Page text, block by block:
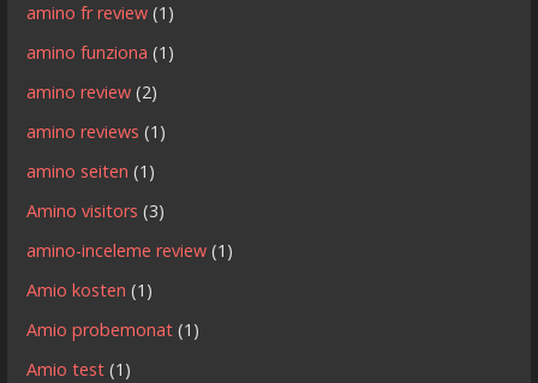
amino fr review (1)
amino funziona (1)
amino review (2)
amino reviews (1)
amino seiten (1)
Amino visitors (3)
amino-inceleme review (1)
Amio kosten (1)
Amio probemonat (1)
Amio test (1)